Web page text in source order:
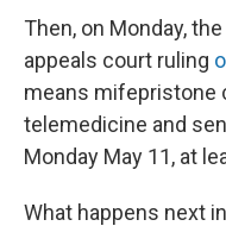
Then, on Monday,
appeals court ruling
means mifepristone
telemedicine and
Monday May 11, at
What happens next